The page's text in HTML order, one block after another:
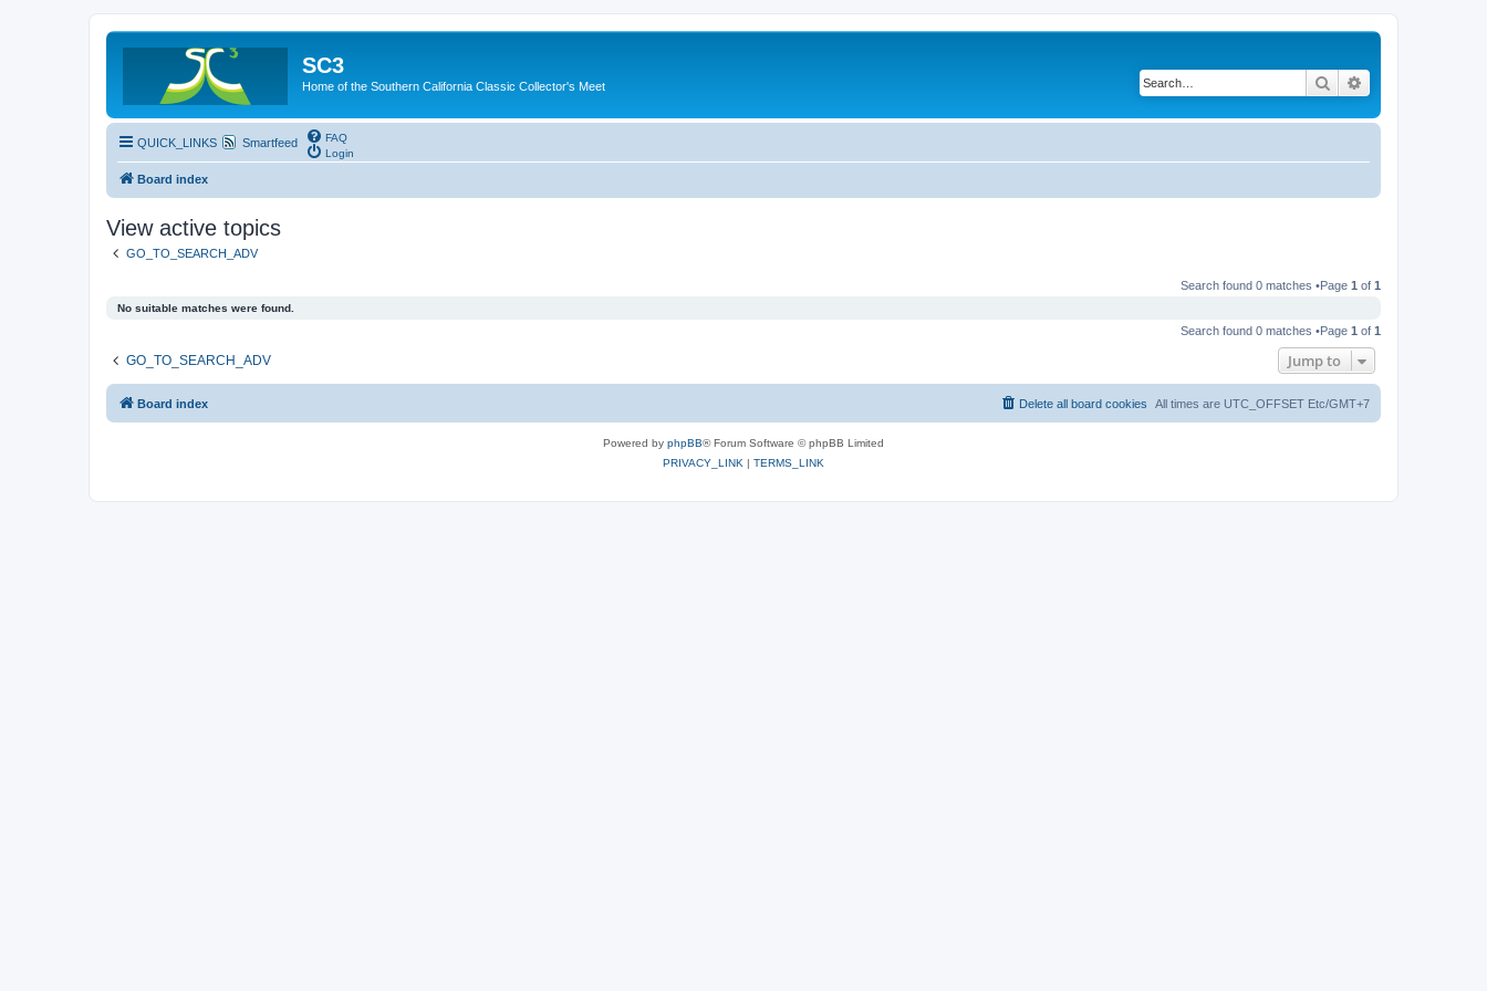
SC3
Home of the Southern California Classic Collector's Meet Search
QUICK_LINKS Smartfeed
FAQ
Login
Board index
View active topics
GO_TO_SEARCH_ADV
Search found 0 matches •Page 1 of 1
No suitable matches were found.
Search found 0 matches •Page 1 of 1
GO_TO_SEARCH_ADV Jump to
Board index All times are UTC_OFFSET Etc/GMT+7
Delete all board cookies
Powered by phpBB® Forum Software © phpBB Limited
PRIVACY_LINK | TERMS_LINK